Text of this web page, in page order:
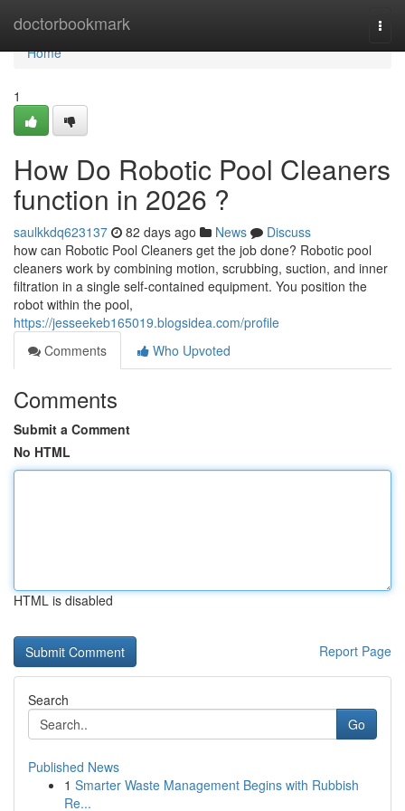
doctorbookmark
Home
Home
1
How Do Robotic Pool Cleaners
function in 2026 ?
saulkkdq623137 82 days ago News
Discuss
how can Robotic Pool Cleaners get the job done? Robotic pool
cleaners work by combining motion, scrubbing, suction, and inner
filtration in a single self-contained equipment. You position the
robot within the pool,
https://jesseekeb165019.blogsidea.com/profile
Comments
Who Upvoted
Comments
Submit a Comment
No HTML
HTML is disabled
Report Page
Search
Go
Published News
1 Smarter Waste Management Begins with Rubbish
Re...